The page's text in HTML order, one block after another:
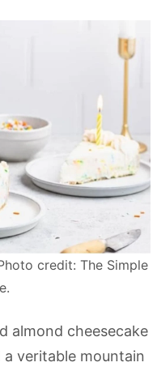
credit: The Simple
almond cheesecake
veritable mountain